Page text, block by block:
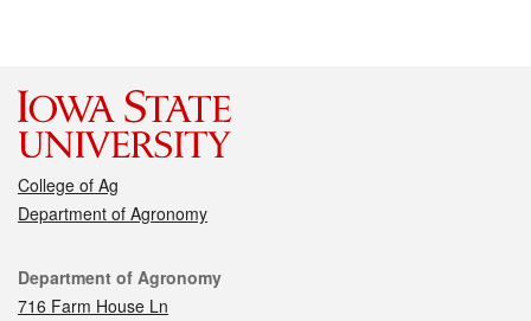
College of Ag
Department of Agronomy
Contact
Department of Agronomy
716 Farm House Ln